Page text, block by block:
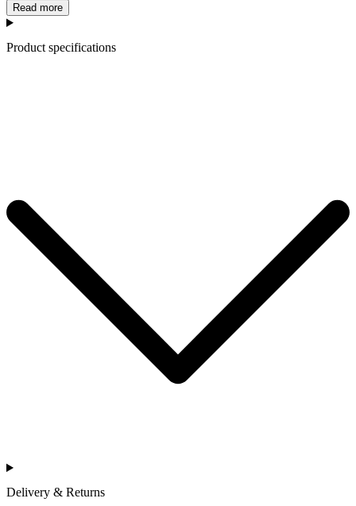
Read more
Product specifications
Delivery & Returns